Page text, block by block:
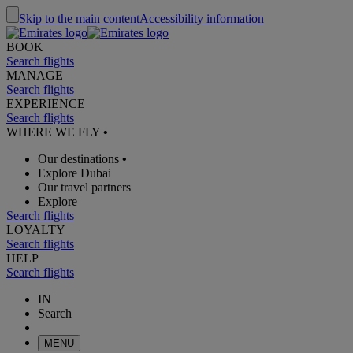
Skip to the main contentAccessibility information
BOOK
Search flights
MANAGE
Search flights
EXPERIENCE
Search flights
WHERE WE FLY •
Our destinations •
Explore Dubai
Our travel partners
Explore
Search flights
LOYALTY
Search flights
HELP
Search flights
IN
Search
MENU